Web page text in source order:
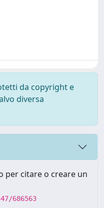
da copyright e
diversa
per citare o creare un
686563